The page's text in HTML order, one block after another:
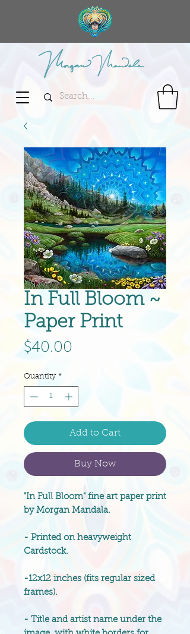
In Full Bloom ~
Paper Print
$40.00
Quantity *
Add to Cart
Buy Now
"In Full Bloom" fine art paper print
by Morgan Mandala.
- Printed on heavyweight
Cardstock.
-12x12 inches (fits regular sized
frames).
- Title and artist name under the